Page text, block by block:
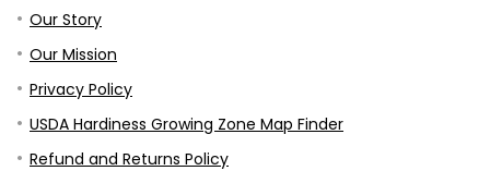
Our Story
Our Mission
Privacy Policy
USDA Hardiness Growing Zone Map Finder
Refund and Returns Policy